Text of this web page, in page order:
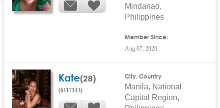
Mindanao,
Philippines
Member Since:
Aug 07, 2026
Kate(28)
(6117143)
City, Country
Manila, National
Capital Region,